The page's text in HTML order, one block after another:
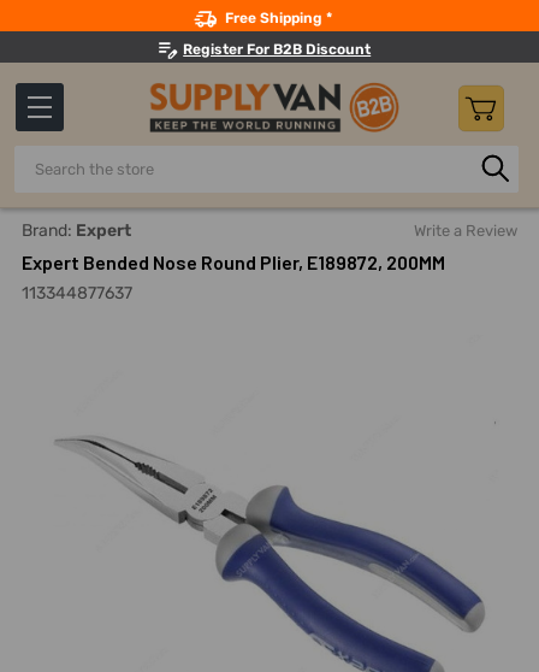
Free Shipping *
Register For B2B Discount
Search
Home Hand Tools Long Nose And Needle Nose
Brand: Expert Write a Review
Expert Bended Nose Round Plier, E189872, 200MM
113344877637